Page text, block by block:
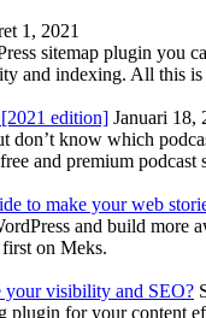
1, 2021
sitemap plugin you
and indexing. All
edition] Januari 18,
don’t know which
and premium
to make your web
and build more
on Meks.
your visibility and SEO?
plugin for your content